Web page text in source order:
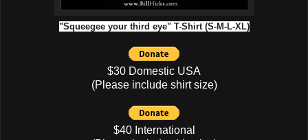
"Squeegee your third eye" T-Shirt (S-M-L-XL)
$30 Domestic USA
(Please include shirt size)
$40 International